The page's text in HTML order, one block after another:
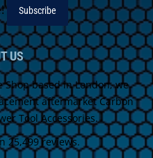
US
Shop based in London, we
aftermarket Carbon
Tool Accessories.
25,499 reviews.